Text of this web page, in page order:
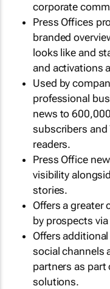
corporate
Press Offices
branded
looks like and
and activations
Used by
professional
news to
subscribers
readers.
Press Office
visibility
stories.
Offers a greater
by prospects
Offers
social channels
partners as part
solutions.